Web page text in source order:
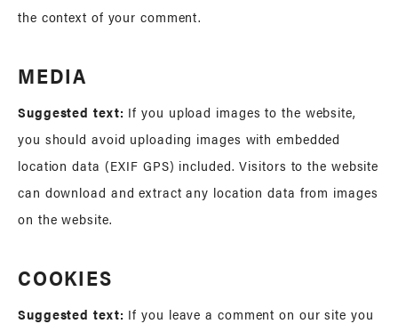
the context of your comment.
MEDIA
Suggested text: If you upload images to the website,
you should avoid uploading images with embedded
location data (EXIF GPS) included. Visitors to the website
can download and extract any location data from images
on the website.
COOKIES
Suggested text: If you leave a comment on our site you